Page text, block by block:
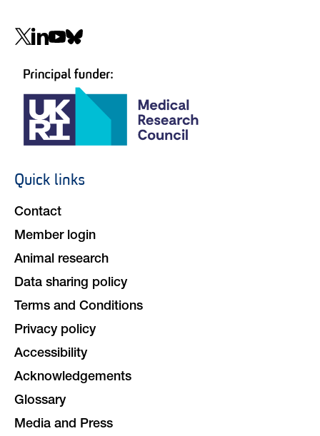
Social
Footer
Quick links
Contact
Member login
Animal research
Data sharing policy
Terms and Conditions
Privacy policy
Accessibility
Acknowledgements
Glossary
Media and Press